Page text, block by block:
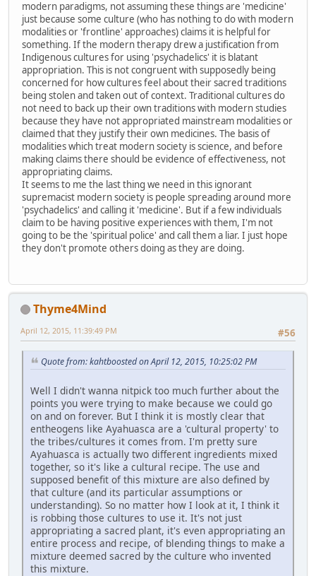
modern paradigms, not assuming these things are 'medicine'
just because some culture (who has nothing to do with modern
modalities or 'frontline' approaches) claims it is helpful for
something. If the modern therapy drew a justification from
Indigenous cultures for using 'psychadelics' it is blatant
appropriation. This is not congruent with supposedly being
concerned for how cultures feel about their sacred traditions
being stolen and taken out of context. Traditional cultures do
not need to back up their own traditions with modern studies
because they have not appropriated mainstream modalities or
claimed that they justify their own medicines. The basis of
modalities which treat modern society is science, and before
making claims there should be evidence of effectiveness, not
appropriating claims.
It seems to me the last thing we need in this ignorant
supremacist modern society is people spreading around more
'psychadelics' and calling it 'medicine'. But if a few individuals
claim to be having positive experiences with them, I'm not
going to be the 'spiritual police' and call them a liar. I just hope
they don't promote others doing as they are doing.
Thyme4Mind
#56
April 12, 2015, 11:39:49 PM
Quote from: kahtboosted on April 12, 2015, 10:25:02 PM
Well I didn't wanna nitpick too much further about the
points you were trying to make because we could go
on and on forever. But I think it is mostly clear that
entheogens like Ayahuasca are a 'cultural property' to
the tribes/cultures it comes from. I'm pretty sure
Ayahuasca is actually two different ingredients mixed
together, so it's like a cultural recipe. The use and
supposed benefit of this mixture are also defined by
that culture (and its particular assumptions or
understanding). So no matter how I look at it, I think it
is robbing those cultures to use it. It's not just
appropriating a sacred plant, it's even appropriating an
entire process and recipe, of blending things to make a
mixture deemed sacred by the culture who invented
this mixture.